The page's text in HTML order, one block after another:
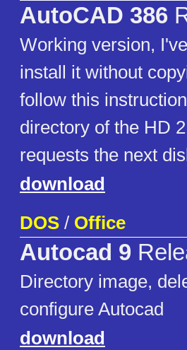
AutoCAD 386
Working version,
install it without
follow this
directory of the HD
requests the next
download
DOS / Office
Autocad 9
Directory image,
configure Autocad
download